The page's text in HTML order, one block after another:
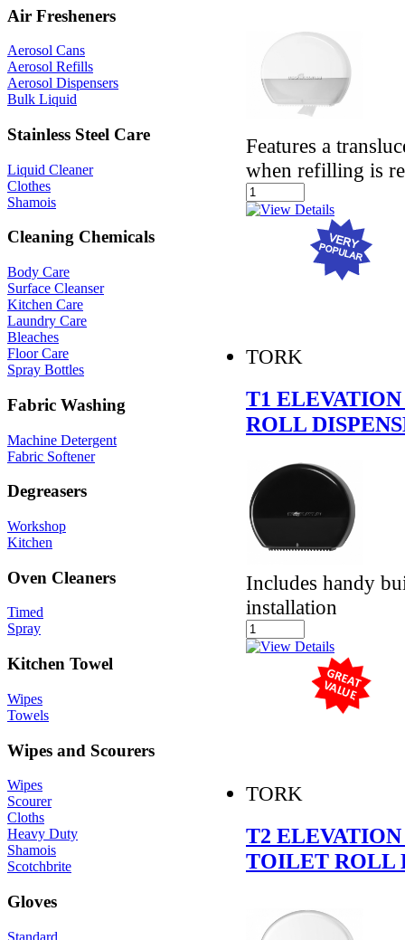
Air Fresheners
Aerosol Cans
Aerosol Refills
Aerosol Dispensers
Bulk Liquid
Stainless Steel Care
Liquid Cleaner
Clothes
Shamois
Cleaning Chemicals
Body Care
Surface Cleanser
Kitchen Care
Laundry Care
Bleaches
Floor Care
Spray Bottles
Fabric Washing
Machine Detergent
Fabric Softener
Degreasers
Workshop
Kitchen
Oven Cleaners
Timed
Spray
Kitchen Towel
Wipes
Towels
Wipes and Scourers
Wipes
Scourer
Cloths
Heavy Duty
Shamois
Scotchbrite
Gloves
Standard
Features a
when refilling is
TORK
T1
ROLL
Includes handy
installation
TORK
T2
TOILET ROLL